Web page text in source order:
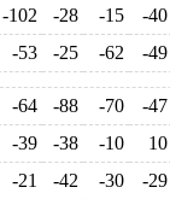
-102 -28 -15
-40
-53 -25 -62 -49
-64 -88 -70
-47
-39 -38 -10
10
-21 -42 -30
-29